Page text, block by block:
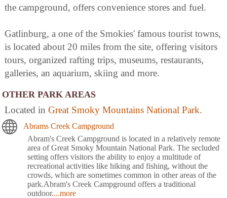
the campground, offers convenience stores and fuel.
Gatlinburg, a one of the Smokies' famous tourist towns,
is located about 20 miles from the site, offering visitors
tours, organized rafting trips, museums, restaurants,
galleries, an aquarium, skiing and more.
OTHER PARK AREAS
Located in Great Smoky Mountains National Park.
Abrams Creek Campground
Abram's Creek Campground is located in a relatively remote
area of Great Smoky Mountain National Park. The secluded
setting offers visitors the ability to enjoy a multitude of
recreational activities like hiking and fishing, without the
crowds, which are sometimes common in other areas of the
park.Abram's Creek Campground offers a traditional
outdoor....more